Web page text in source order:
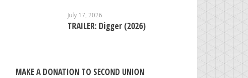
July 17, 2026
TRAILER: Digger (2026)
MAKE A DONATION TO SECOND UNION